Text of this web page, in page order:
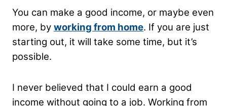
You can make a good income, or maybe even
more, by working from home. If you are just
starting out, it will take some time, but it’s
possible.
I never believed that I could earn a good
income without going to a job. Working from